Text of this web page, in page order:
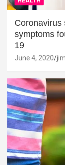
Coronavirus
symptoms
19
June 4, 2020